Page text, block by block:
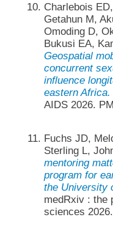
Charlebois
Getahun M,
Omoding D,
Bukusi EA,
Geospatial
concurrent
influence
eastern Africa.
AIDS 2026.
Fuchs JD,
Sterling L,
mentoring
program for
the University
medRxiv : the
sciences